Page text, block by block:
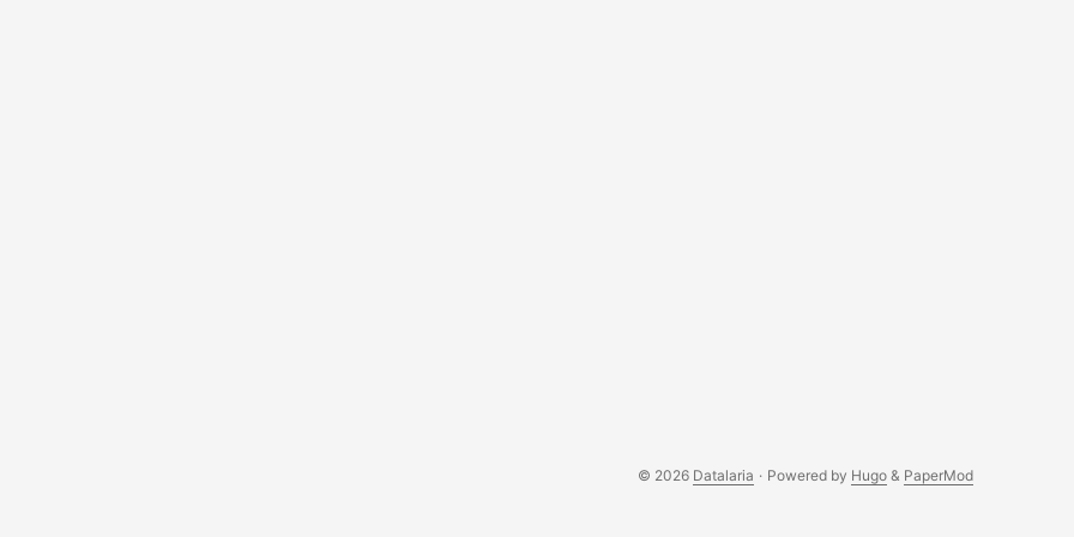
© 2026 Datalaria · Powered by Hugo & PaperMod